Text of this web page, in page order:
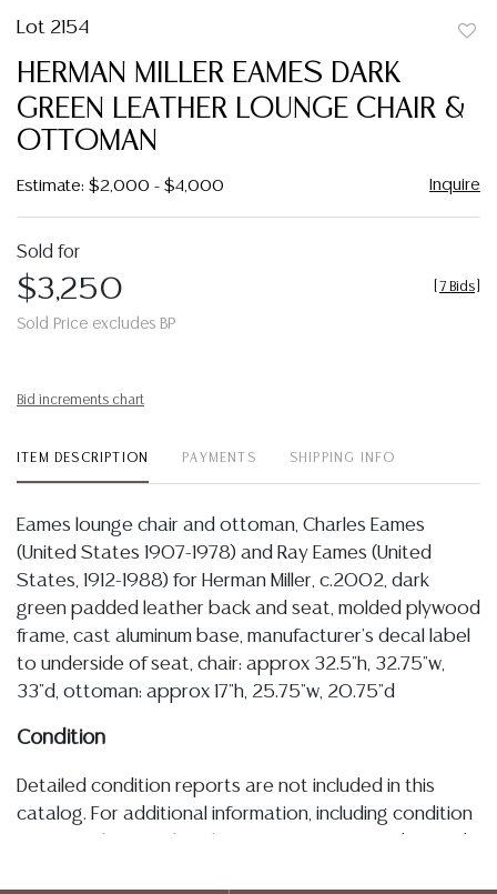
Lot 2154
HERMAN MILLER EAMES DARK
GREEN LEATHER LOUNGE CHAIR &
OTTOMAN
Estimate: $2,000 - $4,000 Inquire
Sold for
$3,250
Sold Price excludes BP
7 Bids
Bid increments chart
ITEM DESCRIPTION PAYMENTS SHIPPING INFO
Eames lounge chair and ottoman, Charles Eames
(United States 1907-1978) and Ray Eames (United
States, 1912-1988) for Herman Miller, c.2002, dark
green padded leather back and seat, molded plywood
frame, cast aluminum base, manufacturer's decal label
to underside of seat, chair: approx 32.5"h, 32.75"w,
33"d, ottoman: approx 17"h, 25.75"w, 20.75"d
Condition
Detailed condition reports are not included in this
catalog. For additional information, including condition